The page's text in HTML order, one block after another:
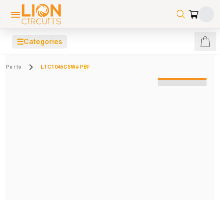
☰Categories
Parts LTC1045CSW#PBF